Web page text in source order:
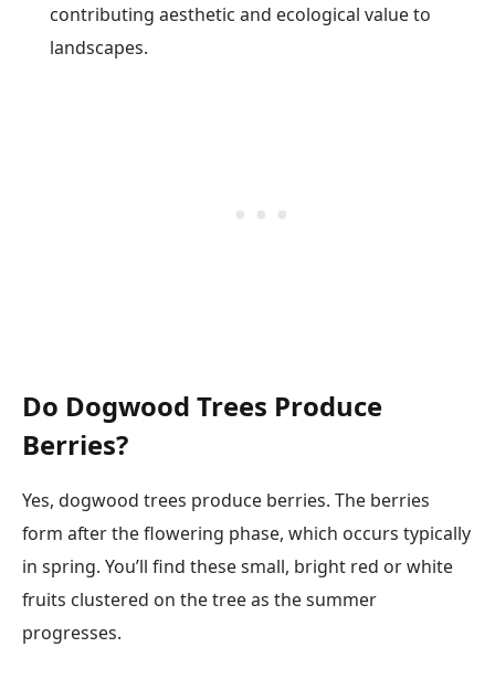
contributing aesthetic and ecological value to
landscapes.
Do Dogwood Trees Produce
Berries?
Yes, dogwood trees produce berries. The berries
form after the flowering phase, which occurs typically
in spring. You’ll find these small, bright red or white
fruits clustered on the tree as the summer
progresses.